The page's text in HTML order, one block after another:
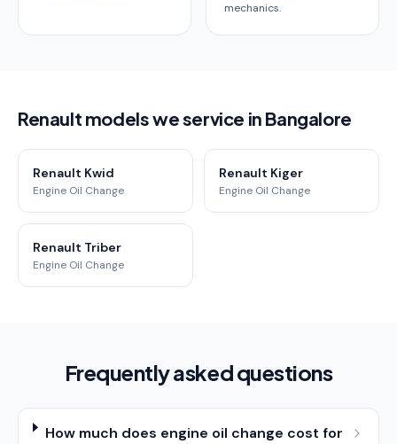
mechanics.
Renault models we service in Bangalore
Renault Kwid
Engine Oil Change
Renault Kiger
Engine Oil Change
Renault Triber
Engine Oil Change
Frequently asked questions
How much does engine oil change cost for